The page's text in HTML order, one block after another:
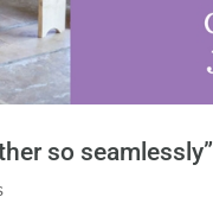
so seamlessly”